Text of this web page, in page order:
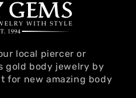
local piercer or
gold body jewelry by
for new amazing body